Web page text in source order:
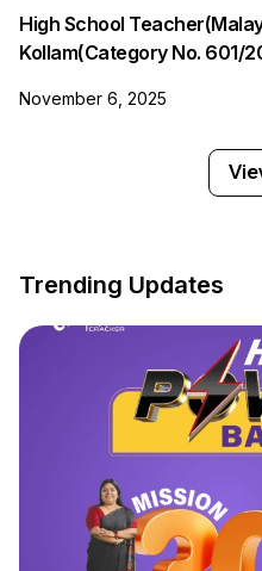
High School
Kollam(Category No. 601/
November 6, 2025
Trending Updates